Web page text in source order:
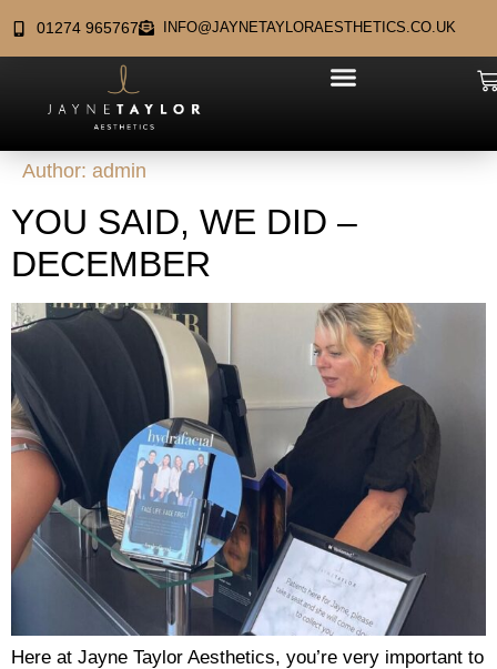
01274 965767 INFO@JAYNETAYLORAESTHETICS.CO.UK
Author: admin
YOU SAID, WE DID –
DECEMBER
Here at Jayne Taylor Aesthetics, you’re very important to